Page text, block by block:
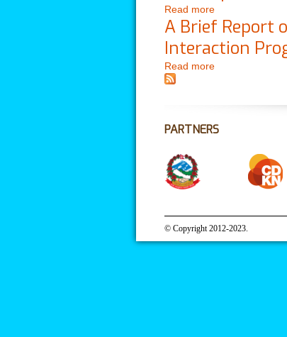
Read more
A Brief Report
Interaction
Read more
PARTNERS
© Copyright 2012-2023.